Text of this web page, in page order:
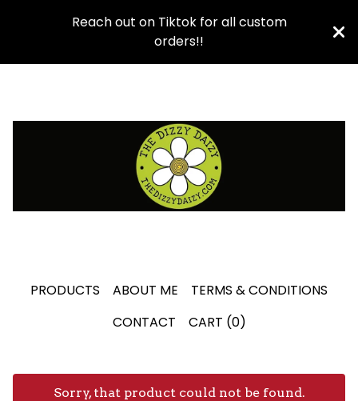
Reach out on Tiktok for all custom
orders!!
PRODUCTS ABOUT ME
TERMS & CONDITIONS
CONTACT
CART (0)
Sorry, that product could not be found.